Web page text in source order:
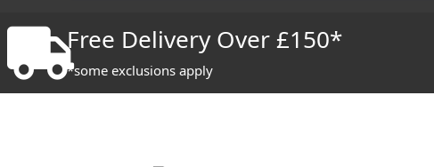
Free Delivery Over £150*
*some exclusions apply